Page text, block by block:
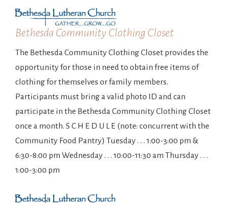
Bethesda Community Clothing Closet
The Bethesda Community Clothing Closet provides the
opportunity for those in need to obtain free items of
clothing for themselves or family members.
Participants must bring a valid photo ID and can
participate in the Bethesda Community Clothing Closet
once a month. S C H E D U L E (note: concurrent with the
Community Food Pantry) Tuesday . . . 1:00-3:00 pm &
6:30-8:00 pm Wednesday . . . 10:00-11:30 am Thursday . . .
1:00-3:00 pm